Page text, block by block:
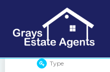
Type